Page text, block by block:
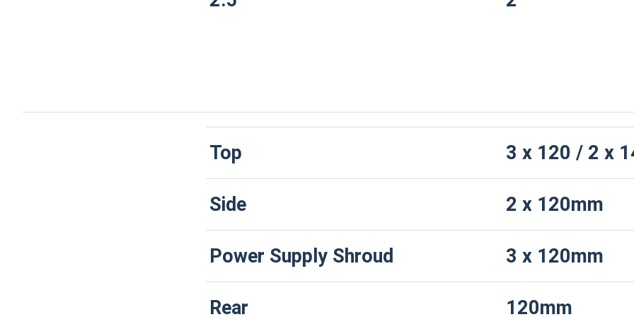
Top 3 x 120 / 2 x
Side 2 x 120mm
Power Supply Shroud 3 x 120mm
Rear 120mm